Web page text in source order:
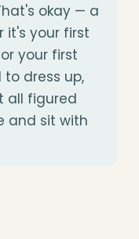
okay — a
it's your first
your first
dress up,
all figured
and sit with